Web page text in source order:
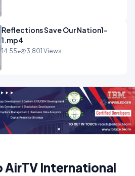
Reflections Save Our Nation1-
1.mp4
14:55• 3,801 Views
AirTV International